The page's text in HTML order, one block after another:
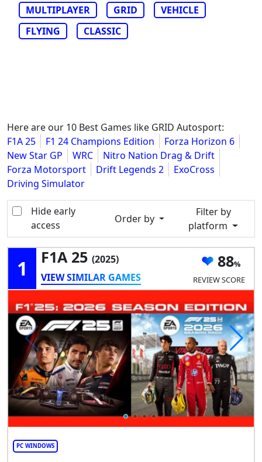
MULTIPLAYER
GRID
VEHICLE
FLYING
CLASSIC
Here are our 10 Best Games like GRID Autosport:
F1A 25
F1 24 Champions Edition
Forza Horizon 6
New Star GP
WRC
Nitro Nation Drag & Drift
Forza Motorsport
Drift Legends 2
ExoCross
Driving Simulator
Hide early
access
Order by
Filter by
platform
1 F1A 25 (2025)
VIEW SIMILAR GAMES
88
REVIEW SCORE
PC WINDOWS